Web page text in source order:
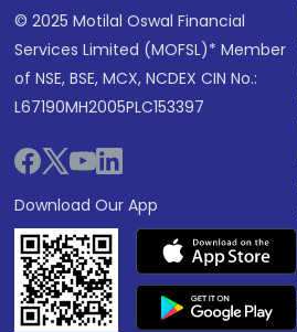
© 2025 Motilal Oswal Financial
Services Limited (MOFSL)* Member
of NSE, BSE, MCX, NCDEX CIN No.:
L67190MH2005PLC153397
Download Our App